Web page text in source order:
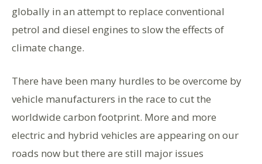
globally in an attempt to replace conventional
petrol and diesel engines to slow the effects of
climate change.
There have been many hurdles to be overcome by
vehicle manufacturers in the race to cut the
worldwide carbon footprint. More and more
electric and hybrid vehicles are appearing on our
roads now but there are still major issues